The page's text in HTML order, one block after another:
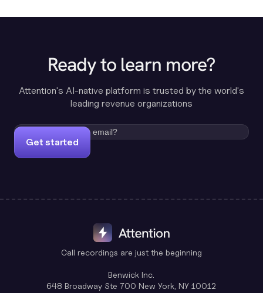
Ready to learn more?
Attention's AI-native platform is trusted by the world's
leading revenue organizations
Get started
Call recordings are just the beginning
Benwick Inc.
648 Broadway Ste 700 New York, NY 10012